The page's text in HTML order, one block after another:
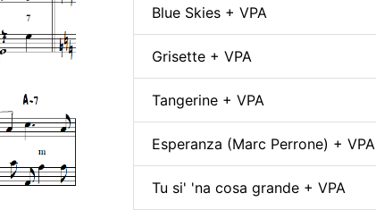
Blue Skies + VPA
Grisette + VPA
Tangerine + VPA
Esperanza (Marc Perrone) + VPA
Tu si' 'na cosa grande + VPA